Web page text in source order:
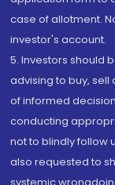
case of allotment.
investor's account.
5. Investors should
advising to buy,
of informed
conducting
not to blindly follow
also requested to